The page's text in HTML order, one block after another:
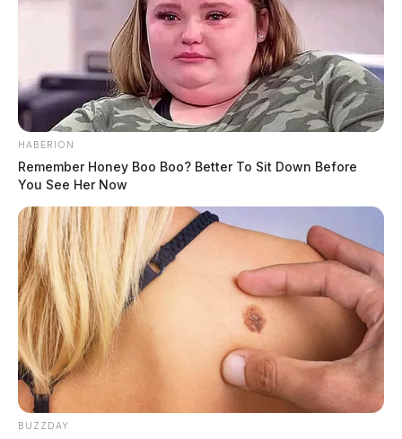
According to court documents, Merino attempted to
recruit a confidential informant to participate in drug
trafficking with him. He promised law enforcement
protection to the individual and claimed that he could
attempted to investigate. John J. Kotchkoski awaits
sentencing.
Tap to see Image
HABERION
Remember Honey Boo Boo? Better To Sit Down Before
You See Her Now
BUZZDAY